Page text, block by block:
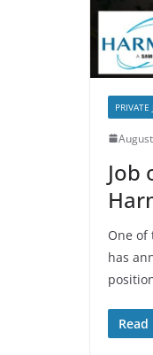
PRIVATE
Job
One of
has